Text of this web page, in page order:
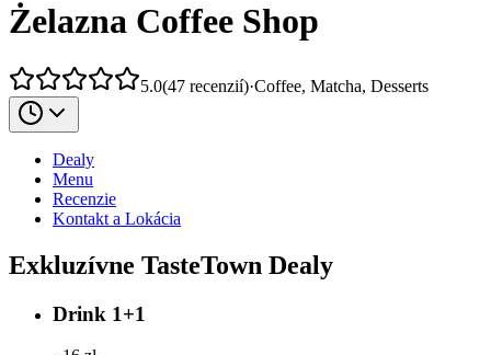
Żelazna Coffee Shop
5.0(47 recenzií)·Coffee, Matcha, Desserts
Dealy
Menu
Recenzie
Kontakt a Lokácia
Exkluzívne TasteTown Dealy
Drink 1+1